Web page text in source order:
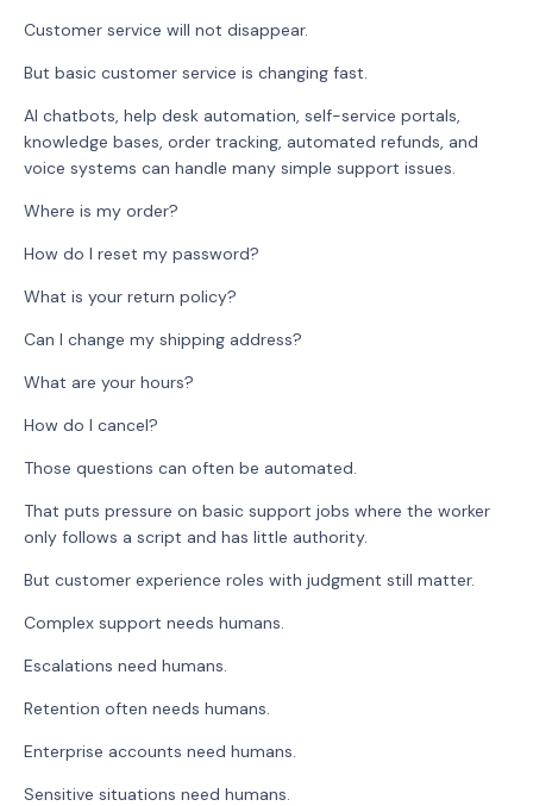
Customer service will not disappear.
But basic customer service is changing fast.
AI chatbots, help desk automation, self-service portals,
knowledge bases, order tracking, automated refunds, and
voice systems can handle many simple support issues.
Where is my order?
How do I reset my password?
What is your return policy?
Can I change my shipping address?
What are your hours?
How do I cancel?
Those questions can often be automated.
That puts pressure on basic support jobs where the worker
only follows a script and has little authority.
But customer experience roles with judgment still matter.
Complex support needs humans.
Escalations need humans.
Retention often needs humans.
Enterprise accounts need humans.
Sensitive situations need humans.